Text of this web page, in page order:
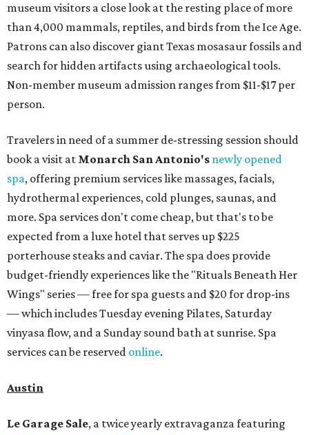
museum visitors a close look at the resting place of more
than 4,000 mammals, reptiles, and birds from the Ice Age.
Patrons can also discover giant Texas mosasaur fossils and
search for hidden artifacts using archaeological tools.
Non-member museum admission ranges from $11-$17 per
person.
Travelers in need of a summer de-stressing session should
book a visit at Monarch San Antonio's newly opened
spa, offering premium services like massages, facials,
hydrothermal experiences, cold plunges, saunas, and
more. Spa services don't come cheap, but that's to be
expected from a luxe hotel that serves up $225
porterhouse steaks and caviar. The spa does provide
budget-friendly experiences like the "Rituals Beneath Her
Wings" series — free for spa guests and $20 for drop-ins
— which includes Tuesday evening Pilates, Saturday
vinyasa flow, and a Sunday sound bath at sunrise. Spa
services can be reserved online.
Austin
Le Garage Sale, a twice yearly extravaganza featuring